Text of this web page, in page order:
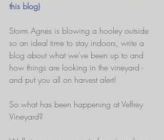
this blog)
Storm Agnes is blowing a hooley outside
so an ideal time to stay indoors, write a
blog about what we've been up to and
how things are looking in the vineyard -
and put you all on harvest alert!
So what has been happening at Velfrey
Vineyard?